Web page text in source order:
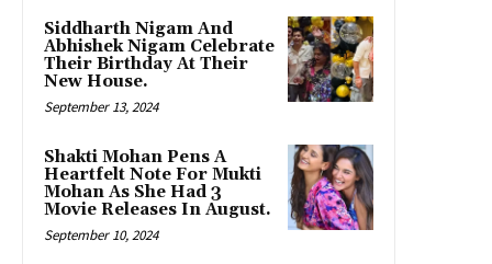
Siddharth Nigam And
Abhishek Nigam Celebrate
Their Birthday At Their
New House.
September 13, 2024
Shakti Mohan Pens A
Heartfelt Note For Mukti
Mohan As She Had 3
Movie Releases In August.
September 10, 2024